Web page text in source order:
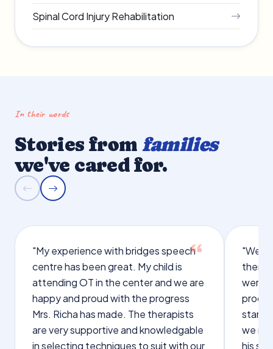
Spinal Cord Injury Rehabilitation
In their words
Stories from families
we've cared for.
"My experience with bridges speech
centre has been great. My child is
attending OT in the center and we are
happy and proud with the progress
Mrs. Richa has made. The therapists
are very supportive and knowledgable
in selecting techniques to suit with our
"We
were
we
his